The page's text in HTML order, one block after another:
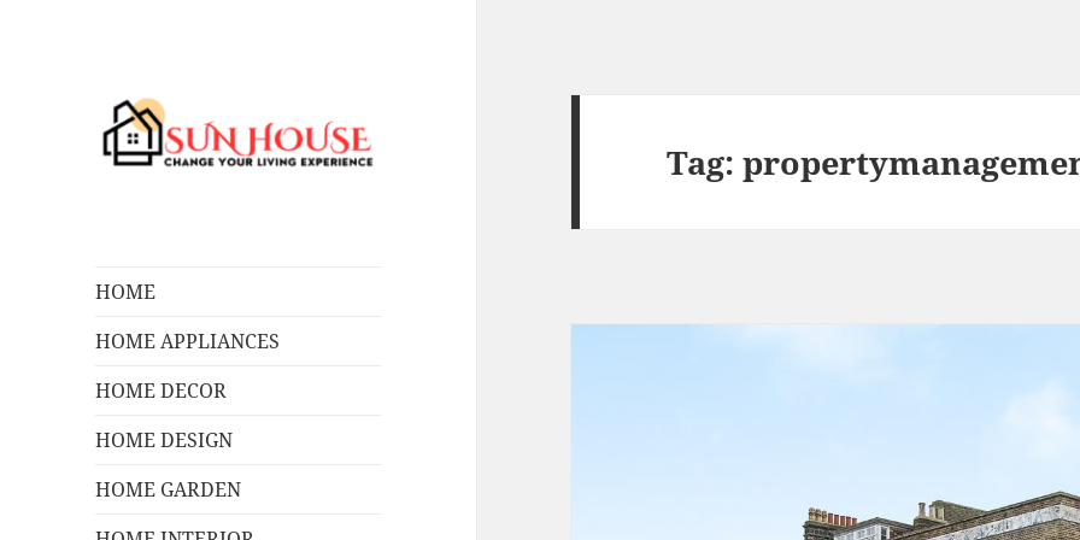
HOME
HOME APPLIANCES
HOME DECOR
HOME DESIGN
HOME GARDEN
Tag: